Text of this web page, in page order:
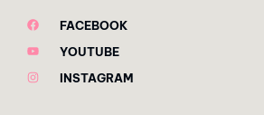
FACEBOOK
YOUTUBE
INSTAGRAM